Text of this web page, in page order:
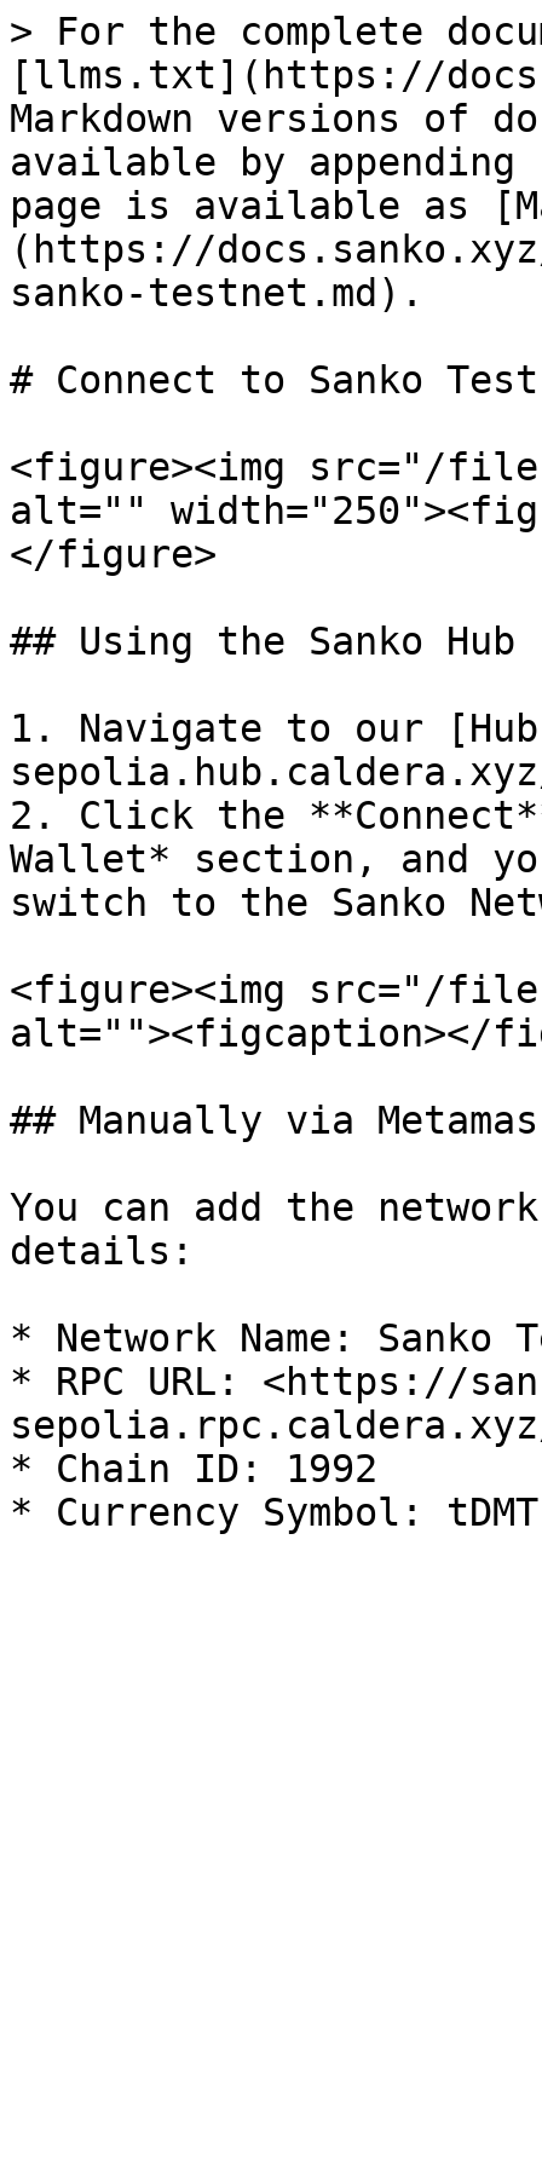
> For the complete
[llms.txt](https://
Markdown versions of
available by
page is available as
(https://
sanko-testnet.md).
# Connect to Sanko
<figure><img src="/
alt=""
</figure>
## Using the Sanko Hub
1. Navigate to our
2. Click the
Wallet* section, and
switch to the Sanko
<figure><img src="/files/
alt=""><figcaption></
## Manually via
You can add the
details:
* Network Name: Sanko
* RPC URL: <https://
* Chain ID: 1992